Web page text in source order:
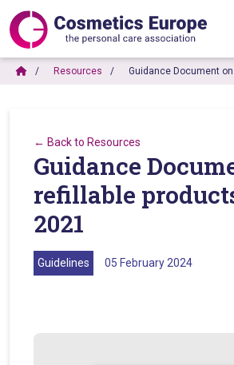
Resources Guidance Document
← Back to Resources
Guidance
refillable
2021
Guidelines 05 February 2024